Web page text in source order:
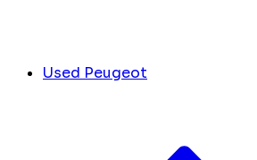
Used Peugeot